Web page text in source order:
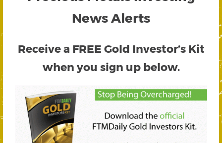
News Alerts
Receive a FREE Gold Investor’s Kit
when you sign up below.